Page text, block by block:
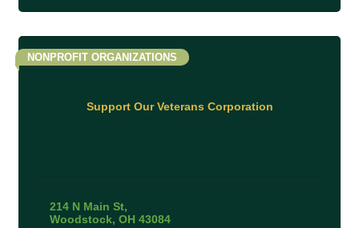
Support Our Veterans Corporation
NONPROFIT ORGANIZATIONS
214 N Main St
Woodstock OH 43084